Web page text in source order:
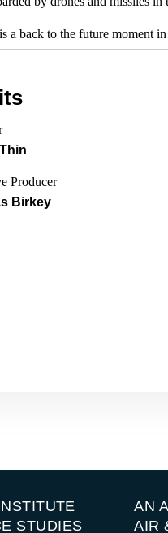
a back to the future moment
way. During the opening
armed long range strike
Today we’re seeing a
advantage.
and Russia are on the rise and
their intent. Countries
action. First and foremost, we
the listeners who haven’t,
chair with the Mitchell
Producer
Birkey
STUDIES
AN
AIR